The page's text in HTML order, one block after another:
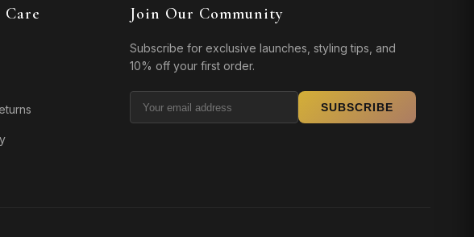
Care Join Our Community
Subscribe for exclusive launches, styling tips, and
10% off your first order.
SUBSCRIBE